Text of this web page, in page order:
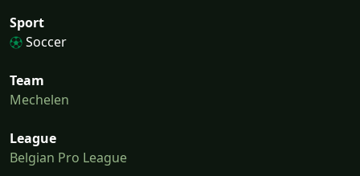
Sport
Soccer
Team
Mechelen
League
Belgian Pro League